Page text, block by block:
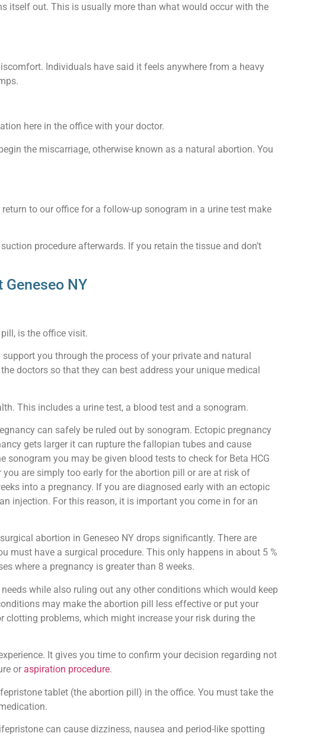
itself out. This is usually more than what would occur with the
Individuals have said it feels anywhere from a heavy
here in the office with your doctor.
the miscarriage, otherwise known as a natural abortion. You
to our office for a follow-up sonogram in a urine test make
procedure afterwards. If you retain the tissue and don’t
Geneseo NY
is the office visit.
you through the process of your private and natural
doctors so that they can best address your unique medical
This includes a urine test, a blood test and a sonogram.
can safely be ruled out by sonogram. Ectopic pregnancy
gets larger it can rupture the fallopian tubes and cause
you may be given blood tests to check for Beta HCG
are simply too early for the abortion pill or are at risk of
into a pregnancy. If you are diagnosed early with an ectopic
injection. For this reason, it is important you come in for an
abortion in Geneseo NY drops significantly. There are
must have a surgical procedure. This only happens in about 5 %
where a pregnancy is greater than 8 weeks.
while also ruling out any other conditions which would keep
may make the abortion pill less effective or put your
clotting problems, which might increase your risk during the
It gives you time to confirm your decision regarding not
or aspiration procedure.
tablet (the abortion pill) in the office. You must take the
can cause dizziness, nausea and period-like spotting